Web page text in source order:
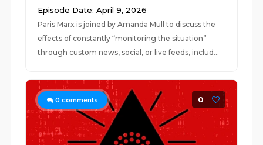
Episode Date: April 9, 2026
Paris Marx is joined by Amanda Mull to discuss the
effects of constantly “monitoring the situation”
through custom news, social, or live feeds, includ...
0 comments 0